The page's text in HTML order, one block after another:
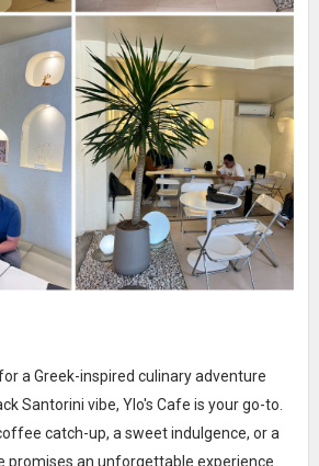
a Greek-inspired culinary adventure
Santorini vibe, Ylo's Cafe is your go-to.
catch-up, a sweet indulgence, or a
promises an unforgettable experience.